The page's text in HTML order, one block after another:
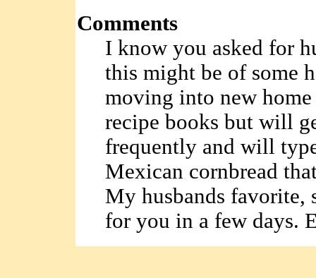
Comments
I know you asked for
this might be of some
moving into new
recipe books but will
frequently and will
Mexican cornbread
My husbands favorite,
for you in a few days.